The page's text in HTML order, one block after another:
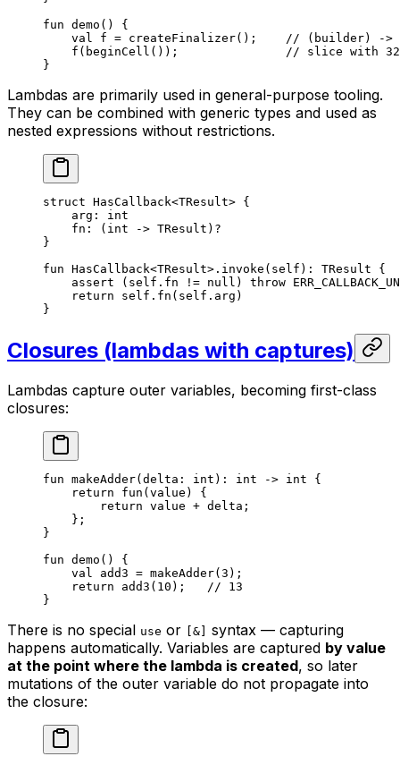
fun demo () {
val f = createFinalizer(); // (builder) ->
f ( beginCell ()); // slice with
}
Lambdas are primarily used in general-purpose tooling.
They can be combined with generic types and used as
nested expressions without restrictions.
struct HasCallback<TResult> {
arg: int
fn: ( int -> TResult )?
}
fun HasCallback<TResult>. invoke ( self ): TResult {
assert ( self .fn != null ) throw
return self . fn ( self .arg)
}
Closures (lambdas with captures)
Lambdas capture outer variables, becoming first-class
closures:
fun makeAdder(delta: int ): int -> int {
return fun (value) {
return value + delta;
};
}
fun demo () {
val add3 = makeAdder( 3 );
return add3 ( 10 ); // 13
}
There is no special use or [&]
syntax — capturing
happens automatically. Variables are captured by value
at the point where the lambda is created, so later
mutations of the outer variable do not propagate into
the closure: